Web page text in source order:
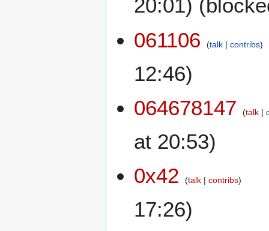
20:01)
061106
talk contribs
12:46)
064678147
talk
at 20:53)
0x42
talk contribs
17:26)